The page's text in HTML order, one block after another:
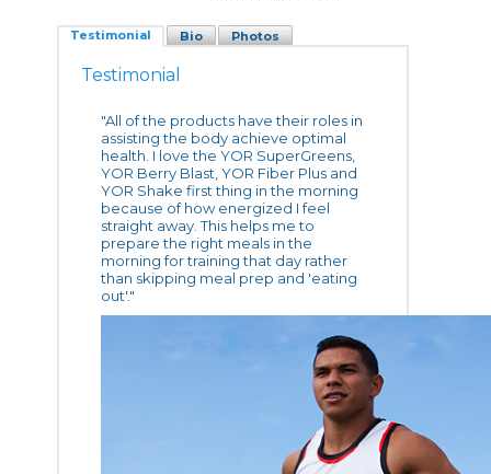
Testimonial Bio Photos
Testimonial
"All of the products have their roles in
assisting the body achieve optimal
health. I love the YOR SuperGreens,
YOR Berry Blast, YOR Fiber Plus and
YOR Shake first thing in the morning
because of how energized I feel
straight away. This helps me to
prepare the right meals in the
morning for training that day rather
than skipping meal prep and 'eating
out'."